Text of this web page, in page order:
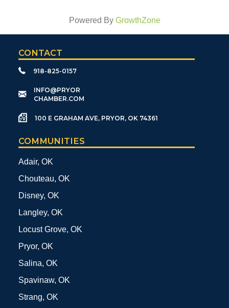
Powered By GrowthZone
CONTACT
918-825-0157
​INFO@PRYOR
CHAMBER.COM
100 E GRAHAM AVE, PRYOR, OK 74361
COMMUNITIES
Adair, OK
Chouteau, OK
Disney, OK
Langley, OK
Locust Grove, OK
Pryor, OK
Salina, OK
Spavinaw, OK
Strang, OK